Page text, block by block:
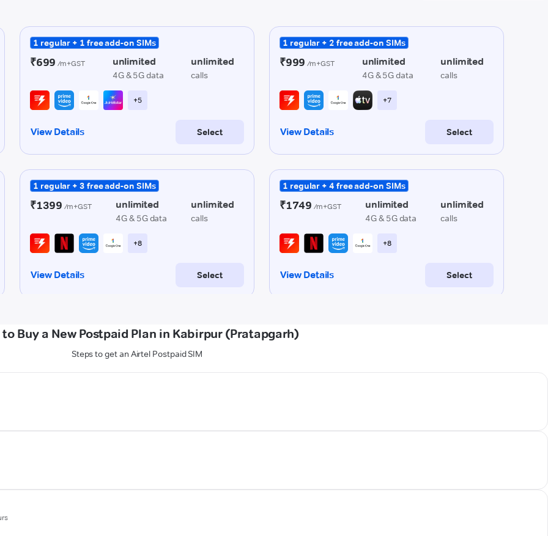
to Buy a New Postpaid Plan in Kabirpur (Pratapgarh)
Steps to get an Airtel Postpaid SIM